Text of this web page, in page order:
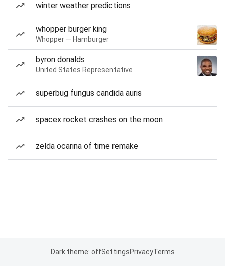
winter weather predictions
whopper burger king
Whopper — Hamburger
byron donalds
United States Representative
superbug fungus candida auris
spacex rocket crashes on the moon
zelda ocarina of time remake
Dark theme: offSettingsPrivacyTerms